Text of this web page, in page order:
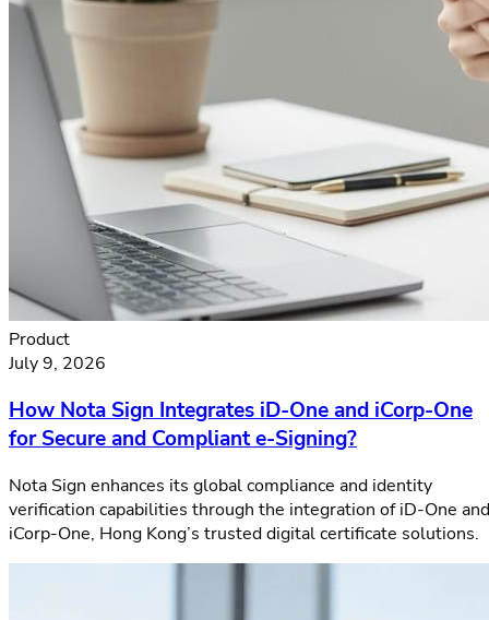
Product
July 9, 2026
How Nota Sign Integrates iD-One and iCorp-One
for Secure and Compliant e-Signing?
Nota Sign enhances its global compliance and identity
verification capabilities through the integration of iD-One and
iCorp-One, Hong Kong’s trusted digital certificate solutions.